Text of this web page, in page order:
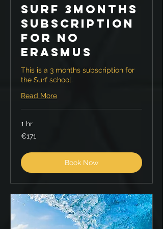
Surf 3months
Subscription
for no
Erasmus
This is a 3 months subscription for
the Surf school.
Read More
1 hr
171
euros
€171
Book Now